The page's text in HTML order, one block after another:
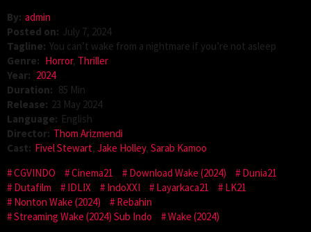
By: admin
Posted on: July 7, 2024
Tagline: You can’t wake from a nightmare if you’re not asleep
Genre: Horror, Thriller
Year: 2024
Duration: 85 Min
Release: 23 May 2024
Language: English
Director: Thom Arizmendi
Cast: Fivel Stewart, Jake Holley, Sarab Kamoo
CGVINDO
Cinema21 Download Wake (2024)
Dunia21
Dutafilm
IDLIX IndoXXI Layarkaca21
LK21
Nonton Wake (2024)
Rebahin
Streaming Wake (2024) Sub Indo
Wake (2024)